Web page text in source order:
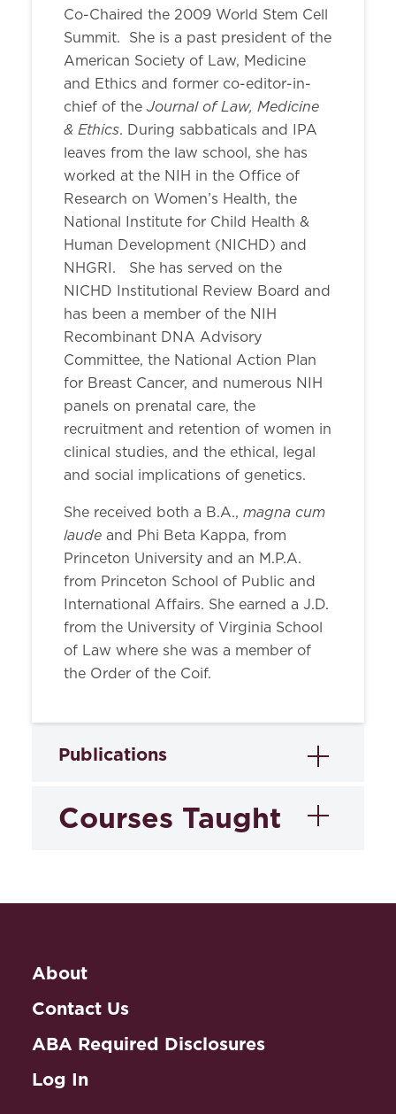
Co-Chaired the 2009 World Stem Cell
Summit. She is a past president of the
American Society of Law, Medicine
and Ethics and former co-editor-in-
chief of the Journal of Law, Medicine
& Ethics. During sabbaticals and IPA
leaves from the law school, she has
worked at the NIH in the Office of
Research on Women’s Health, the
National Institute for Child Health &
Human Development (NICHD) and
NHGRI. She has served on the
NICHD Institutional Review Board and
has been a member of the NIH
Recombinant DNA Advisory
Committee, the National Action Plan
for Breast Cancer, and numerous NIH
panels on prenatal care, the
recruitment and retention of women in
clinical studies, and the ethical, legal
and social implications of genetics.
She received both a B.A., magna cum
laude and Phi Beta Kappa, from
Princeton University and an M.P.A.
from Princeton School of Public and
International Affairs. She earned a J.D.
from the University of Virginia School
of Law where she was a member of
the Order of the Coif.
Publications
Books
Facing the Challenges of Genetic
Courses Taught
Health Law Practice
About
Contact Us
ABA Required Disclosures
Log In